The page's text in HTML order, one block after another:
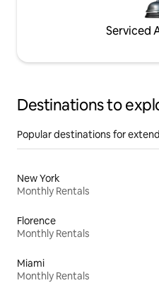
Serviced
Destinations to
Popular destinations for
New York
Monthly Rentals
Florence
Monthly Rentals
Miami
Monthly Rentals